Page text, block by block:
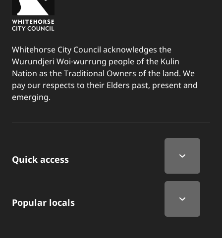
Whitehorse City Council acknowledges the
Wurundjeri Woi-wurrung people of the Kulin
Nation as the Traditional Owners of the land. We
pay our respects to their Elders past, present and
emerging.
Quick Links
Quick access
Popular locals